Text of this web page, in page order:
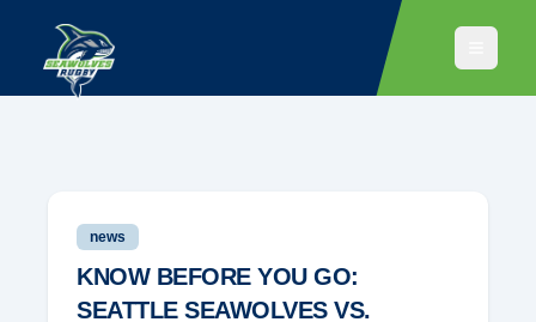
news
KNOW BEFORE YOU GO:
SEATTLE SEAWOLVES VS.